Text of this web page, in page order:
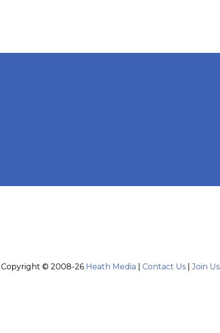
Copyright © 2008-26 Heath Media Contact Us|Join Us